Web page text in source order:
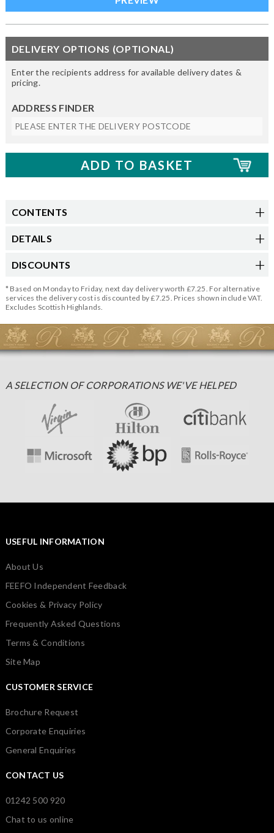
DELIVERY OPTIONS (OPTIONAL)
Enter the recipients address for available delivery dates &
pricing.
ADDRESS FINDER
CONTENTS
DETAILS
DISCOUNTS
* Based on Monday to Friday, next day delivery worth £7.25. For alternative
services the delivery cost is discounted by £7.25. Prices shown include VAT.
Excludes Scottish Highlands.
A SELECTION OF CORPORATIONS WE'VE HELPED
USEFUL INFORMATION
About Us
FEEFO Independent Feedback
Cookies & Privacy Policy
Frequently Asked Questions
Terms & Conditions
Site Map
CUSTOMER SERVICE
Brochure Request
Corporate Enquiries
General Enquiries
CONTACT US
01242 500 920
Chat to us online